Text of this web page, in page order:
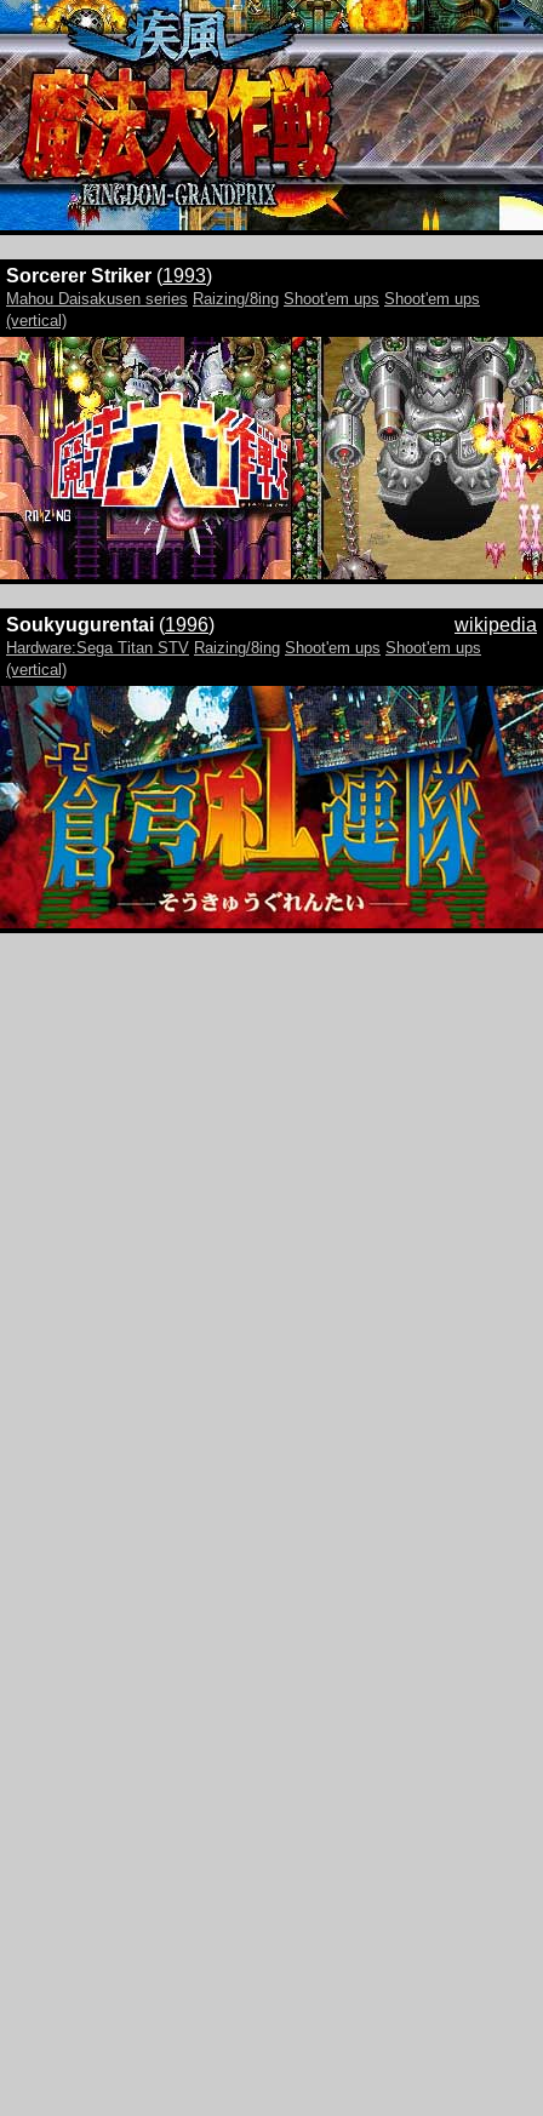
Sorcerer Striker (1993)
Mahou Daisakusen series Raizing/8ing Shoot'em ups Shoot'em ups
(vertical)
wikipedia
Soukyugurentai (1996)
Hardware:Sega Titan STV Raizing/8ing Shoot'em ups Shoot'em ups
(vertical)